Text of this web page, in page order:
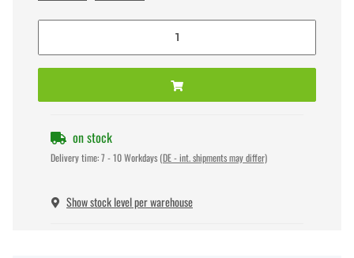
on stock
Delivery time:7 - 10 Workdays (DE - int. shipments may differ)
Show stock level per warehouse